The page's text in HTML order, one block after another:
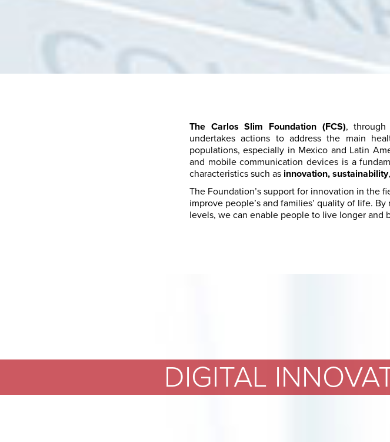
The Carlos Slim Foundation (FCS), through
undertakes actions to address the main
populations, especially in Mexico and Latin
and mobile communication devices is a
characteristics such as innovation, sustainability
The Foundation’s support for innovation in the
improve people’s and families’ quality of life.
levels, we can enable people to live longer and
DIGITAL